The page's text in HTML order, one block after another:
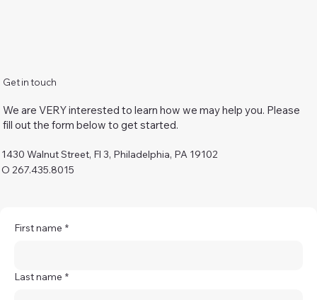
Get in touch
We are VERY interested to learn how we may help you. Please
fill out the form below to get started.
1430 Walnut Street, Fl 3, Philadelphia, PA 19102
O 267.435.8015
First name *
Last name *